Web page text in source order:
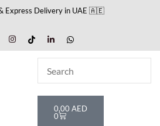
Express Delivery in UAE 🇦🇪
0,00 AED
0
Cart